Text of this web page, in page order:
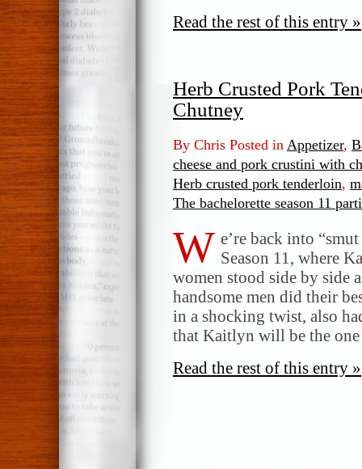
Read the rest of this entry »
Herb Crusted Pork
Chutney
By Chris Posted in Appetizer,
cheese and pork crustini with
Herb crusted pork tenderloin,
The bachelorette season 11
W e’re back into
Season 11, where
women stood side by side
handsome men did their
in a shocking twist, also
that Kaitlyn will be the
Read the rest of this entry »